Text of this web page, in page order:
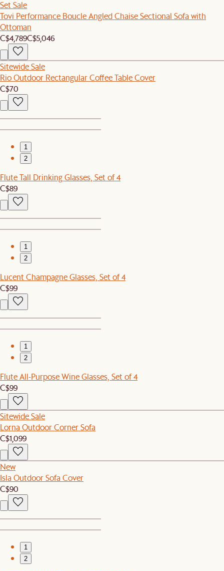
Set Sale
Tovi Performance Boucle Angled Chaise Sectional Sofa with
Ottoman
C$4,789C$5,046
Sitewide Sale
Rio Outdoor Rectangular Coffee Table Cover
C$70
1
2
Flute Tall Drinking Glasses, Set of 4
C$89
1
2
Lucent Champagne Glasses, Set of 4
C$99
1
2
Flute All-Purpose Wine Glasses, Set of 4
C$99
Sitewide Sale
Lorna Outdoor Corner Sofa
C$1,099
New
Isla Outdoor Sofa Cover
C$90
1
2